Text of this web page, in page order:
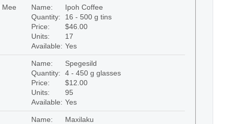
Mee
Name:
Ipoh Coffee
Quantity:
16 - 500 g tins
Price:
$46.00
Units:
17
Available: Yes
Name:
Spegesild
Quantity:
4 - 450 g glasses
Price:
$12.00
Units:
95
Available: Yes
Name:
Maxilaku